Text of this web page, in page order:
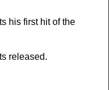
his first hit of the
released.